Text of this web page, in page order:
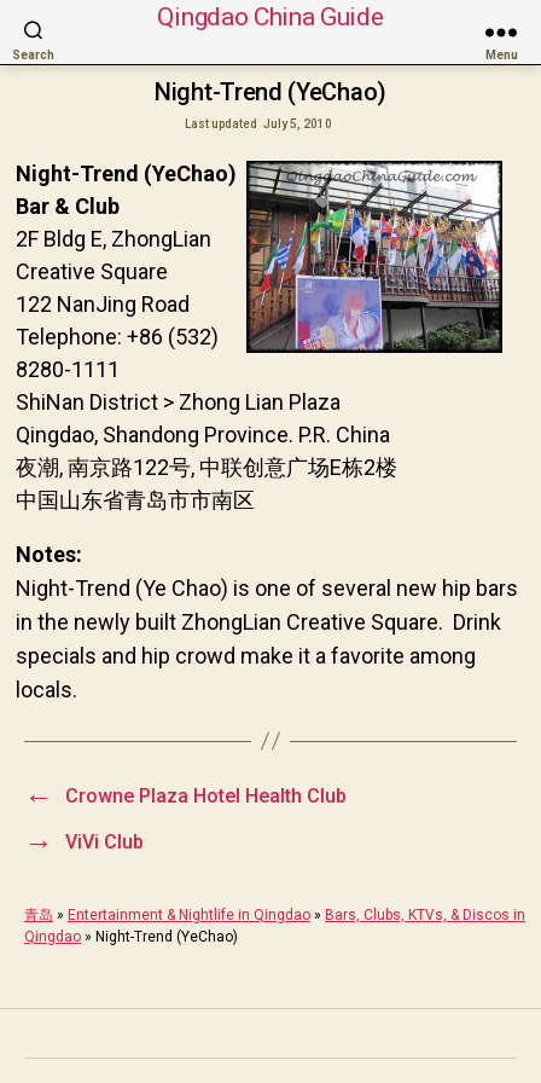
Search
Qingdao China Guide
Menu
Night-Trend (YeChao)
Last updated July 5, 2010
Night-Trend (YeChao)
Bar & Club
2F Bldg E, ZhongLian
Creative Square
122 NanJing Road
Telephone: +86 (532)
8280-1111
ShiNan District > Zhong Lian Plaza
Qingdao, Shandong Province. P.R. China
夜潮, 南京路122号, 中联创意广场E栋2楼
中国山东省青岛市市南区
Notes:
Night-Trend (Ye Chao) is one of several new hip bars
in the newly built ZhongLian Creative Square. Drink
specials and hip crowd make it a favorite among
locals.
← Crowne Plaza Hotel Health Club
→ ViVi Club
青岛 » Entertainment & Nightlife in Qingdao » Bars, Clubs, KTVs, & Discos in
Qingdao » Night-Trend (YeChao)